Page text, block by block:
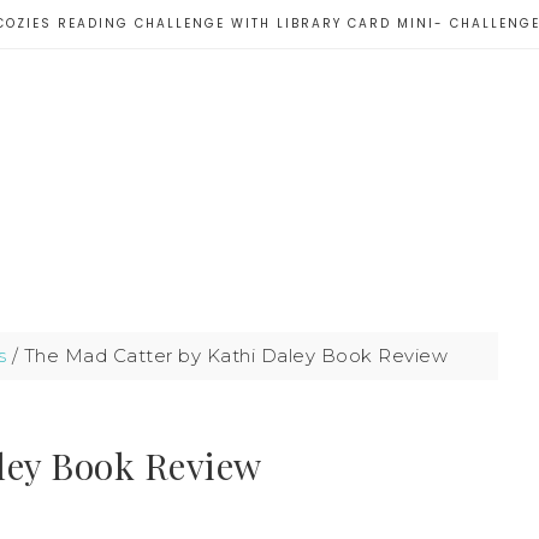
READING CHALLENGE WITH LIBRARY CARD MINI- CHALLENGE
/ The Mad Catter by Kathi Daley Book Review
Book Review